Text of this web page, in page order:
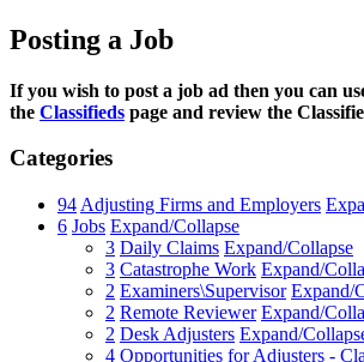
Posting a Job
If you wish to post a job ad then you can
the Classifieds page and review the
Categories
94 Adjusting Firms and Employers
6 Jobs Expand/Collapse
3 Daily Claims Expand/Collapse
3 Catastrophe Work Expand/
2 Examiners\Supervisor Expand/
2 Remote Reviewer Expand/
2 Desk Adjusters Expand/
4 Opportunities for Adjusters -